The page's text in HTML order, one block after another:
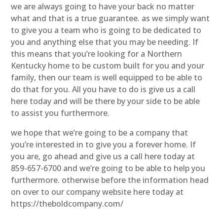
we are always going to have your back no matter
what and that is a true guarantee. as we simply want
to give you a team who is going to be dedicated to
you and anything else that you may be needing. If
this means that you’re looking for a Northern
Kentucky home to be custom built for you and your
family, then our team is well equipped to be able to
do that for you. All you have to do is give us a call
here today and will be there by your side to be able
to assist you furthermore.
we hope that we’re going to be a company that
you’re interested in to give you a forever home. If
you are, go ahead and give us a call here today at
859-657-6700 and we’re going to be able to help you
furthermore. otherwise before the information head
on over to our company website here today at
https://theboldcompany.com/